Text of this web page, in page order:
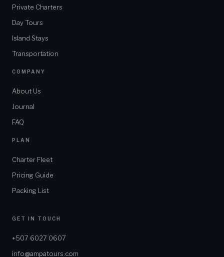
Private Charters
Day Tours
Island Stays
Transportation
COMPANY
About Us
Journal
FAQ
PLAN
Charter Fleet
Pricing Guide
Packing List
GET IN TOUCH
+507 6027 0607
info@ampatours.com